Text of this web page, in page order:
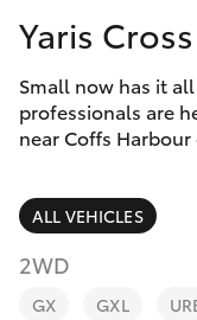
Corolla Hatch
Camry
SUVs &
RAV4
Special
Service
Parts &
Finance
Fleet
Yaris Cross
Small now has it
professionals are
near Coffs
ALL VEHICLES
2WD
GX GXL